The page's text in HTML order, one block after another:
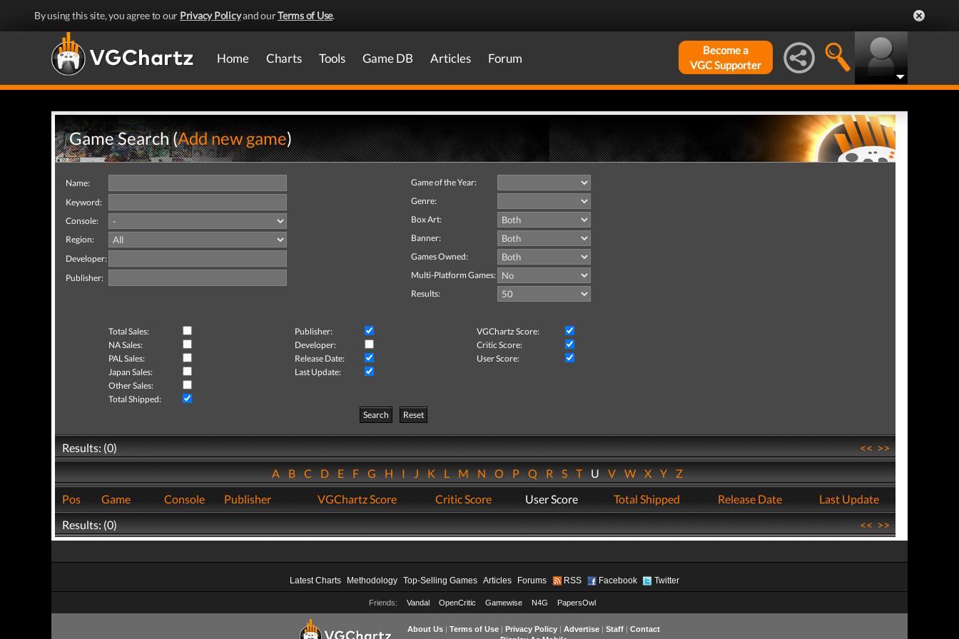
By using this site, you agree to our Privacy Policyand ourTerms of Use.
Home Charts Tools Game DB Articles Forum
Become a
VGC Supporter
Game Search (Add new game)
Name:
Keyword:
Console:
Region:
Developer:
Publisher:
Game of the Year:
Genre:
Box Art:
Banner:
Games Owned:
Multi-Platform Games:
Results:
Total Sales: Publisher:
VGChartz Score:
NA Sales:
Developer:
Critic Score:
PAL Sales:
Release Date:
User Score:
Japan Sales:
Last Update:
Other Sales:
Total Shipped:
Search
Reset
Results: (0) <<>>
ABCDEFGHIJKLMNOPQRSTUVWXYZ
Pos
Game Console Publisher VGChartz Score Critic Score User Score Total Shipped Release Date
Last Update
Results: (0)
<<>>
Latest Charts Methodology Top-Selling Games Articles Forums RSS Facebook Twitter
Friends: Vandal OpenCritic Gamewise N4G PapersOwl
About Us| Terms of Use| Privacy Policy| Advertise| Staff| Contact